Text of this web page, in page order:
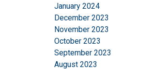
January 2024
December 2023
November 2023
October 2023
September 2023
August 2023